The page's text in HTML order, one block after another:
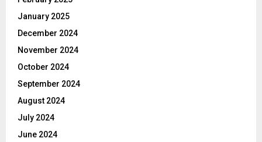
January 2025
December 2024
November 2024
October 2024
September 2024
August 2024
July 2024
June 2024